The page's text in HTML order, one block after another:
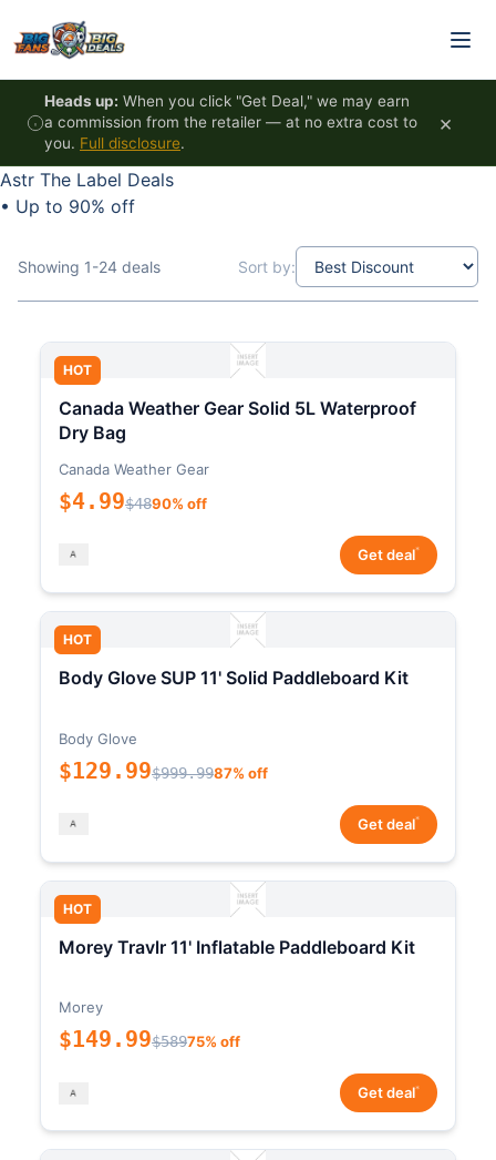
Heads up: When you click "Get Deal," we may earn
a commission from the retailer — at no extra cost to
you. Full disclosure.
×
Astr The Label Deals
• Up to 90% off
Showing 1-24 deals Sort by:
HOT
Canada Weather Gear Solid 5L Waterproof
Dry Bag
Canada Weather Gear
$4.99$4890% off
Get deal*
HOT
Body Glove SUP 11' Solid Paddleboard Kit
Body Glove
$129.99$999.9987% off
Get deal*
HOT
Morey Travlr 11' Inflatable Paddleboard Kit
Morey
$149.99$58975% off
Get deal*